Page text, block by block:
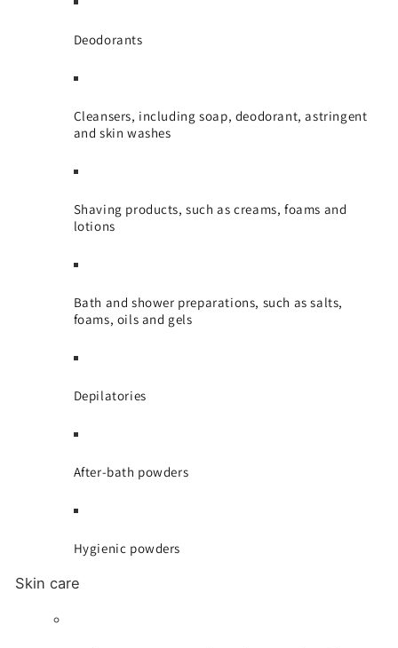
Deodorants
Cleansers, including soap, deodorant, astringent
and skin washes
Shaving products, such as creams, foams and
lotions
Bath and shower preparations, such as salts,
foams, oils and gels
Depilatories
After-bath powders
Hygienic powders
Skin care